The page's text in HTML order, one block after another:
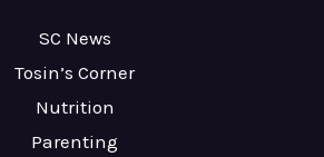
SC News
Tosin’s Corner
Nutrition
Parenting